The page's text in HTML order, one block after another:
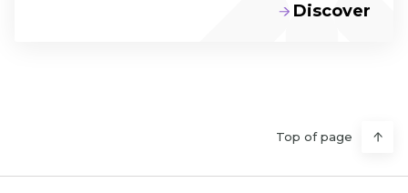
Discover
Top of page